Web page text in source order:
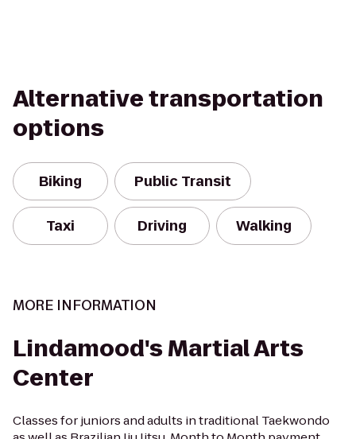
Alternative transportation
options
Biking Public Transit
Taxi Driving Walking
MORE INFORMATION
Lindamood's Martial Arts
Center
Classes for juniors and adults in traditional Taekwondo